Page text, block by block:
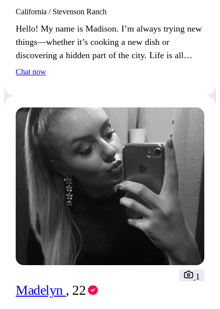
California / Stevenson Ranch
Hello! My name is Madison. I’m always trying new
things—whether it’s cooking a new dish or
discovering a hidden part of the city. Life is all
about balance between action and reflection. If you
Chat now
Madelyn , 22
1